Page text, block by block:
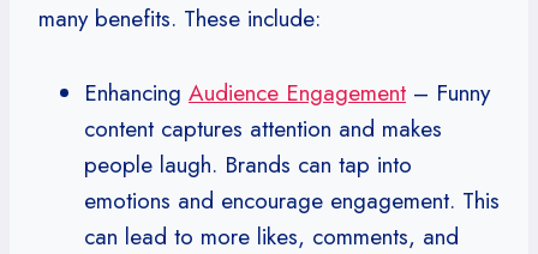
many benefits. These include:
Enhancing Audience Engagement – Funny
content captures attention and makes
people laugh. Brands can tap into
emotions and encourage engagement. This
can lead to more likes, comments, and